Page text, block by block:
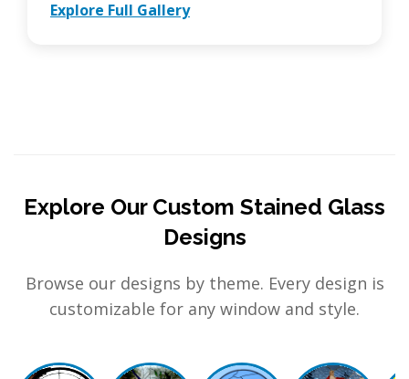
Explore Full Gallery
Explore Our Custom Stained Glass
Designs
Browse our designs by theme. Every design is
customizable for any window and style.